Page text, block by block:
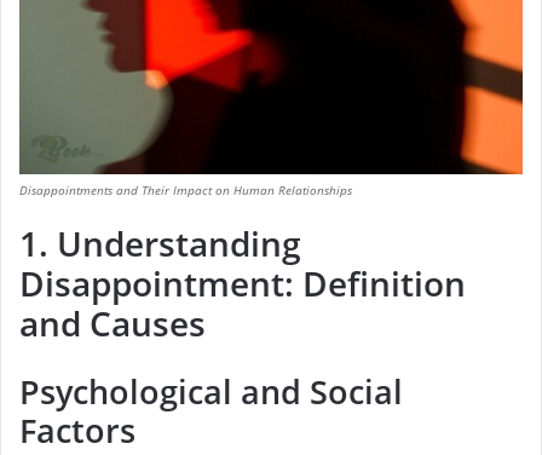
Disappointments and Their Impact on Human Relationships
1. Understanding
Disappointment: Definition
and Causes
Psychological and Social
Factors